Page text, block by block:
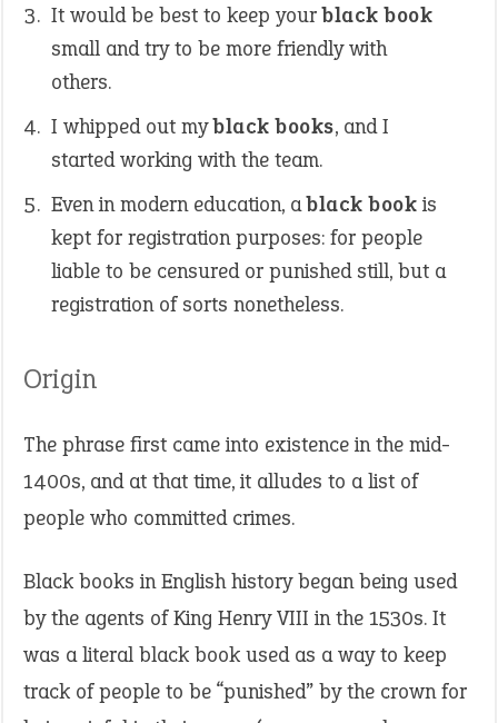
It would be best to keep yourblack book
small and try to be more friendly with
others.
I whipped out myblack books, and I
started working with the team.
Even in modern education, ablack book is
kept for registration purposes: for people
liable to be censured or punished still, but a
registration of sorts nonetheless.
Origin
The phrase first came into existence in the mid-
1400s, and at that time, it alludes to a list of
people who committed crimes.
Black books in English history began being used
by the agents of King Henry VIII in the 1530s. It
was a literal black book used as a way to keep
track of people to be “punished” by the crown for